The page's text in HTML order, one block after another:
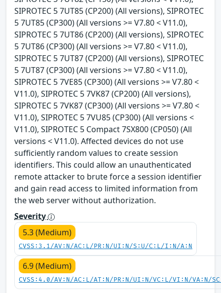
SIPROTEC 5 7UT85 (CP200) (All versions), SIPROTEC
5 7UT85 (CP300) (All versions >= V7.80 < V11.0),
SIPROTEC 5 7UT86 (CP200) (All versions), SIPROTEC
5 7UT86 (CP300) (All versions >= V7.80 < V11.0),
SIPROTEC 5 7UT87 (CP200) (All versions), SIPROTEC
5 7UT87 (CP300) (All versions >= V7.80 < V11.0),
SIPROTEC 5 7VE85 (CP300) (All versions >= V7.80 <
V11.0), SIPROTEC 5 7VK87 (CP200) (All versions),
SIPROTEC 5 7VK87 (CP300) (All versions >= V7.80 <
V11.0), SIPROTEC 5 7VU85 (CP300) (All versions <
V11.0), SIPROTEC 5 Compact 7SX800 (CP050) (All
versions < V11.0). Affected devices do not use
sufficiently random values to create session
identifiers. This could allow an unauthenticated
remote attacker to brute force a session identifier
and gain read access to limited information from
the web server without authorization.
Severity
5.3 (Medium)
CVSS:3.1/AV:N/AC:L/PR:N/UI:N/S:U/C:L/I:N/A:N
6.9 (Medium)
CVSS:4.0/AV:N/AC:L/AT:N/PR:N/UI:N/VC:L/VI:N/VA:N/